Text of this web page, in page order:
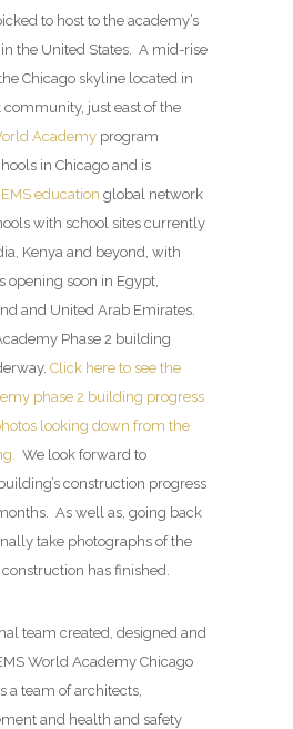
to host to the academy’s
the United States. A mid-rise
Chicago skyline located in
community, just east of the
Academy program
in Chicago and is
education global network
with school sites currently
Kenya and beyond, with
opening soon in Egypt,
and United Arab Emirates.
Phase 2 building
Click here to see the
phase 2 building progress
looking down from the
We look forward to
construction progress
As well as, going back
take photographs of the
has finished.
team created, designed and
World Academy Chicago
a team of architects,
and health and safety